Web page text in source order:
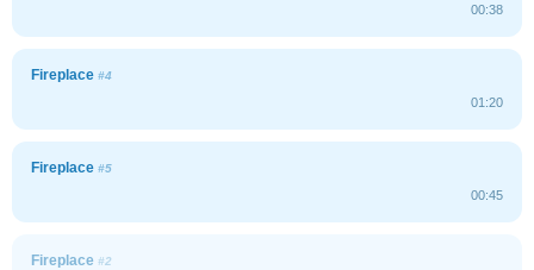
00:38
Fireplace #4
01:20
Fireplace #5
00:45
Fireplace #2